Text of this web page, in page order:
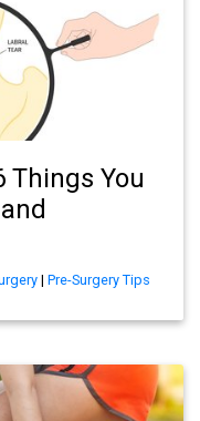
Things You
| Pre-Surgery Tips